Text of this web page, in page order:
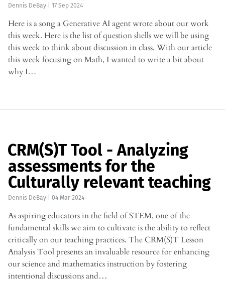
Dennis DeBay 17 Sep 2024
Here is a song a Generative AI agent wrote about our work
this week. Here is the list of question shells we will be using
this week to think about discussion in class. With our article
this week focusing on Math, I wanted to write a bit about
why I…
CRM(S)T Tool - Analyzing
assessments for the
Culturally relevant teaching
Dennis DeBay 04 Mar 2024
As aspiring educators in the field of STEM, one of the
fundamental skills we aim to cultivate is the ability to reflect
critically on our teaching practices. The CRM(S)T Lesson
Analysis Tool presents an invaluable resource for enhancing
our science and mathematics instruction by fostering
intentional discussions and…